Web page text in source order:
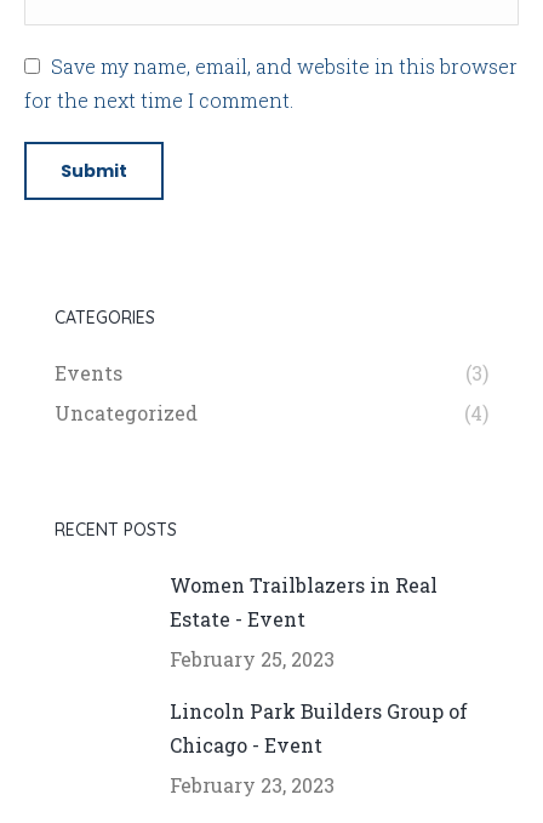
Save my name, email, and website in this browser
for the next time I comment.
CATEGORIES
Events
(3)
Uncategorized
(4)
RECENT POSTS
Women Trailblazers in Real
Estate - Event
February 25, 2023
Lincoln Park Builders Group of
Chicago - Event
February 23, 2023